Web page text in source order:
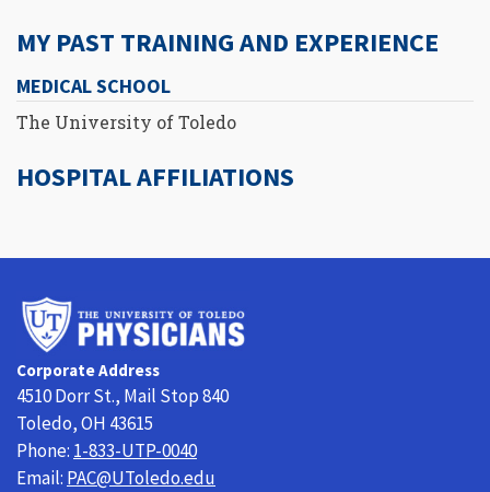
MY PAST TRAINING AND EXPERIENCE
MEDICAL SCHOOL
The University of Toledo
HOSPITAL AFFILIATIONS
Corporate Address
4510 Dorr St., Mail Stop 840
Toledo, OH 43615
Phone: 1-833-UTP-0040
Email: PAC@UToledo.edu